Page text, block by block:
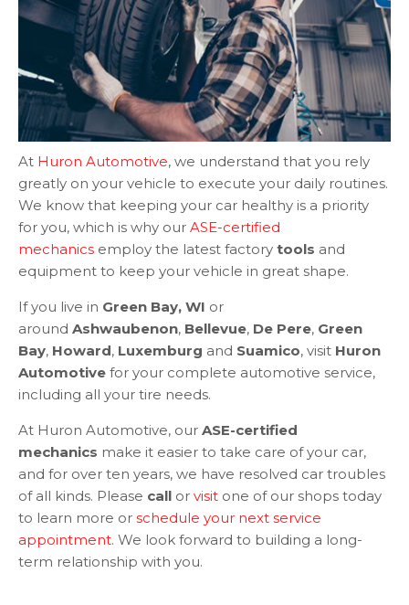
At Huron Automotive, we understand that you rely
greatly on your vehicle to execute your daily routines.
We know that keeping your car healthy is a priority
for you, which is why our ASE-certified
mechanics employ the latest factory tools and
equipment to keep your vehicle in great shape.
If you live in Green Bay, WI or
around Ashwaubenon, Bellevue, De Pere, Green
Bay, Howard, Luxemburg and Suamico, visit Huron
Automotive for your complete automotive service,
including all your tire needs.
At Huron Automotive, our ASE-certified
mechanics make it easier to take care of your car,
and for over ten years, we have resolved car troubles
of all kinds. Please call or visit one of our shops today
to learn more or schedule your next service
appointment. We look forward to building a long-
term relationship with you.